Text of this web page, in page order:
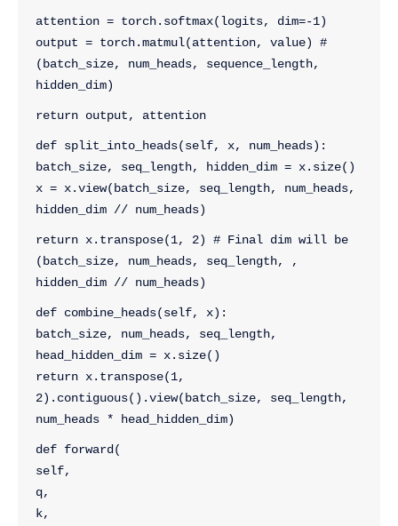
attention = torch.softmax(logits, dim=-1)
output = torch.matmul(attention, value) #
(batch_size, num_heads, sequence_length,
hidden_dim)
return output, attention
def split_into_heads(self, x, num_heads):
batch_size, seq_length, hidden_dim = x.size()
x = x.view(batch_size, seq_length, num_heads,
hidden_dim // num_heads)
return x.transpose(1, 2) # Final dim will be
(batch_size, num_heads, seq_length, ,
hidden_dim // num_heads)
def combine_heads(self, x):
batch_size, num_heads, seq_length,
head_hidden_dim = x.size()
return x.transpose(1,
2).contiguous().view(batch_size, seq_length,
num_heads * head_hidden_dim)
def forward(
self,
q,
k,